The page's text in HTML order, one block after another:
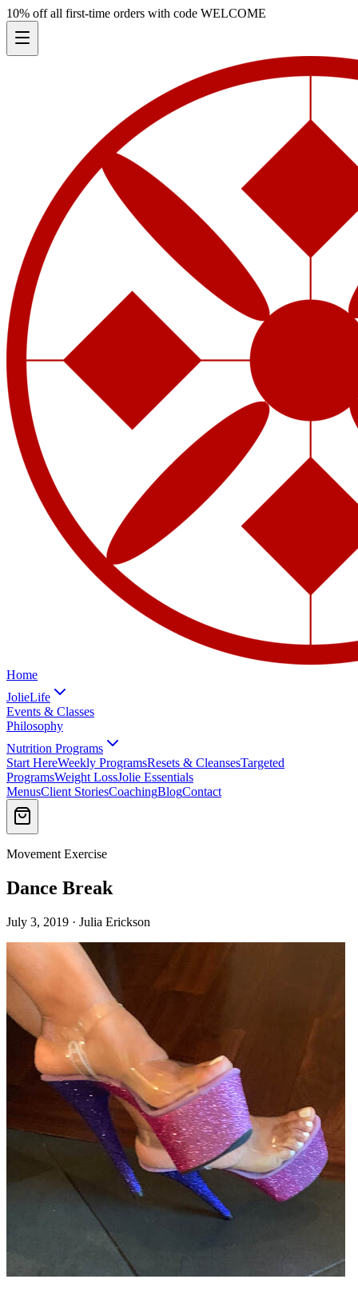
10% off all first-time orders with code WELCOME
Home
JolieLife
Events & Classes
Philosophy
Nutrition Programs
Start HereWeekly ProgramsResets & CleansesTargeted
ProgramsWeight LossJolie Essentials
MenusClient StoriesCoachingBlogContact
Movement Exercise
Dance Break
July 3, 2019 · Julia Erickson